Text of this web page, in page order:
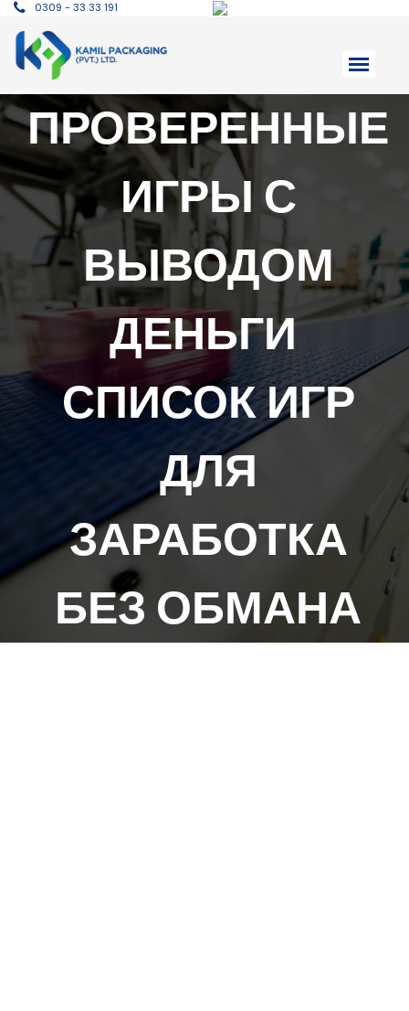
0309 - 33 33 191
ПРОВЕРЕННЫЕ
ИГРЫ С
ВЫВОДОМ
ДЕНЬГИ ️
СПИСОК ИГР
ДЛЯ
ЗАРАБОТКА
БЕЗ ОБМАНА